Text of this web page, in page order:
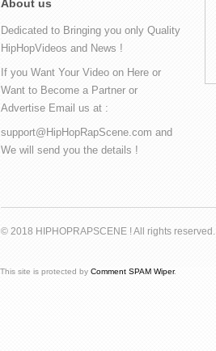
About us
Dedicated to Bringing you only Quality
HipHopVideos and News !
If you Want Your Video on Here or
Want to Become a Partner or
Advertise Email us at :
support@HipHopRapScene.com and
We will send you the details !
© 2018 HIPHOPRAPSCENE ! All rights reserved.
This site is protected by Comment SPAM Wiper.